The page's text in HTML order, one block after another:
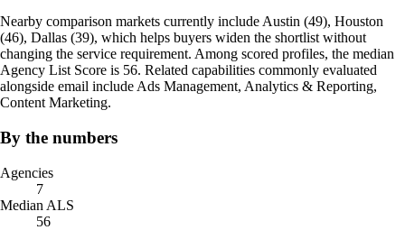
Nearby comparison markets currently include Austin (49), Houston
(46), Dallas (39), which helps buyers widen the shortlist without
changing the service requirement. Among scored profiles, the median
Agency List Score is 56. Related capabilities commonly evaluated
alongside email include Ads Management, Analytics & Reporting,
Content Marketing.
By the numbers
Agencies
7
Median ALS
56